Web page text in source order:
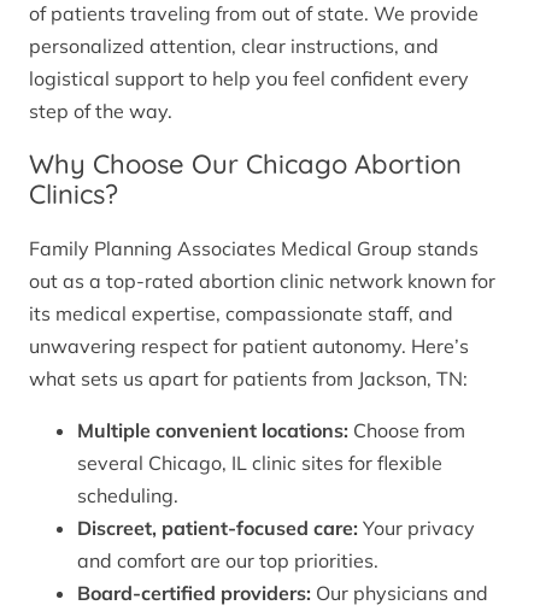
of patients traveling from out of state. We provide
personalized attention, clear instructions, and
logistical support to help you feel confident every
step of the way.
Why Choose Our Chicago Abortion
Clinics?
Family Planning Associates Medical Group stands
out as a top-rated abortion clinic network known for
its medical expertise, compassionate staff, and
unwavering respect for patient autonomy. Here’s
what sets us apart for patients from Jackson, TN:
Multiple convenient locations: Choose from
several Chicago, IL clinic sites for flexible
scheduling.
Discreet, patient-focused care: Your privacy
and comfort are our top priorities.
Board-certified providers: Our physicians and